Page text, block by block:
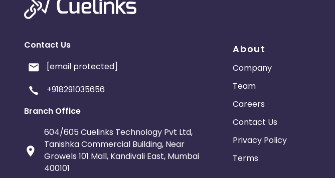
Contact Us
[email protected]
+918291035656
Branch Office
604/605 Cuelinks Technology Pvt Ltd,
Tanishka Commercial Building, Near
Growels 101 Mall, Kandivali East, Mumbai
400101
About
Company
Team
Careers
Contact Us
Privacy Policy
Terms